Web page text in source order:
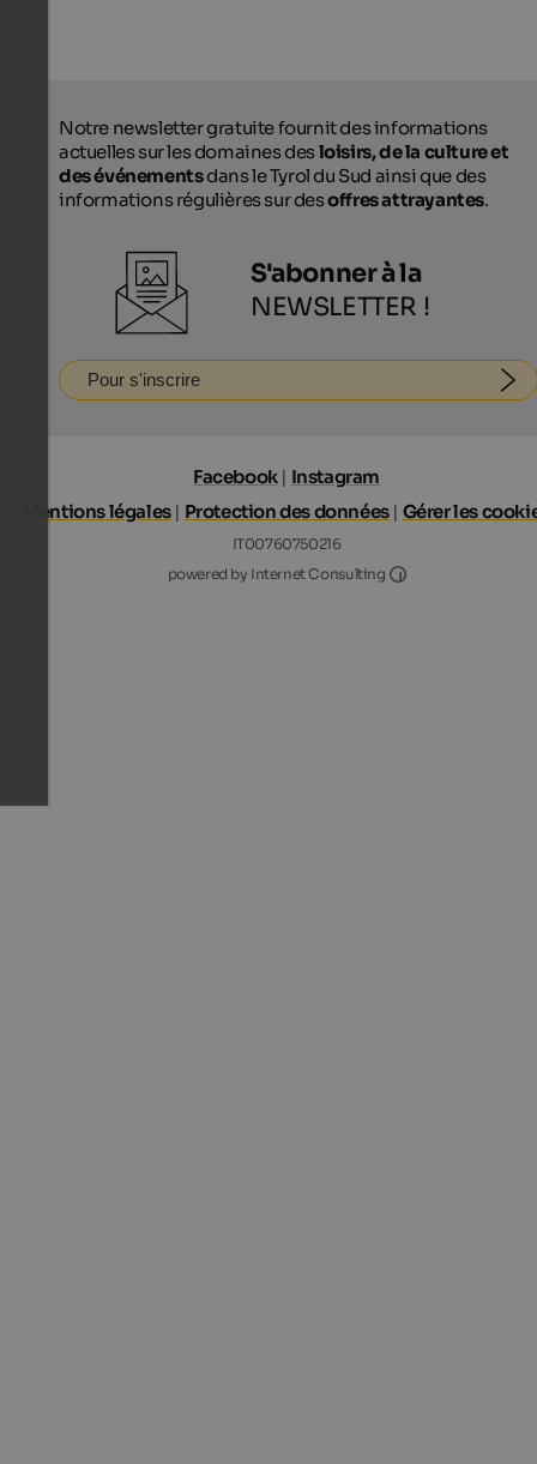
Notre newsletter gratuite fournit des informations
actuelles sur les domaines desloisirs, de la culture et
des événementsdans le Tyrol du Sud ainsi que des
informations régulières sur desoffres attrayantes.
S'abonner à la
NEWSLETTER !
Pour s'inscrire
Facebook| Instagram
Mentions légales| Protection des données| Gérer les
IT00760750216
powered by Internet Consulting
Internet